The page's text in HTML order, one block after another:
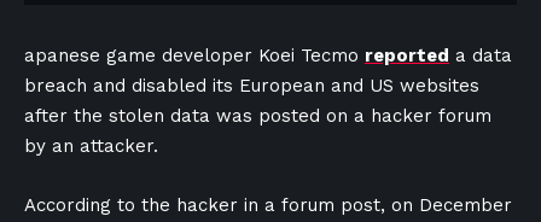
apanese game developer Koei Tecmo reported a data
breach and disabled its European and US websites
after the stolen data was posted on a hacker forum
by an attacker.
According to the hacker in a forum post, on December